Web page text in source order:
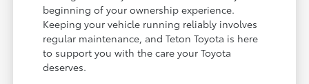
beginning of your ownership experience.
Keeping your vehicle running reliably involves
regular maintenance, and Teton Toyota is here
to support you with the care your Toyota
deserves.